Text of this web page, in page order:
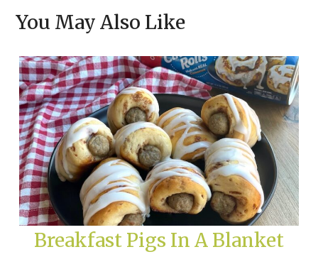
You May Also Like
Breakfast Pigs In A Blanket